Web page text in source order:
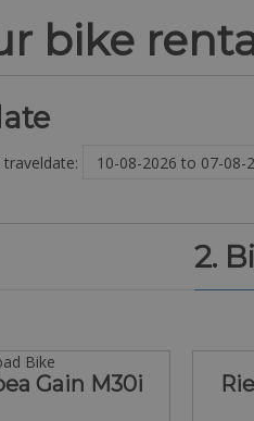
bike
2.
Bike
Gain M30i